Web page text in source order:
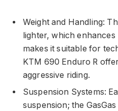
Weight and Handling:
lighter, which
makes it suitable for
KTM 690 Enduro R
aggressive riding.
Suspension Systems:
suspension; the